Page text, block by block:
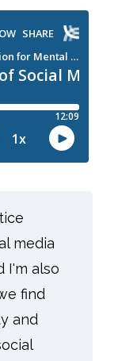
media
I'm also
find
and